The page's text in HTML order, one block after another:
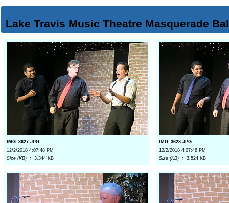
Lake Travis Music Theatre Masquerade
IMG_3627.JPG
12/2/2018 4:07:48 PM
Size (KB) : 3,344 KB
IMG_3628.JPG
12/2/2018 4:07:48 PM
Size (KB) : 3,524 KB